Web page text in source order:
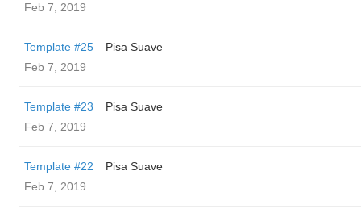
Feb 7, 2019
Template #25
Pisa Suave
Feb 7, 2019
Template #23
Pisa Suave
Feb 7, 2019
Template #22
Pisa Suave
Feb 7, 2019